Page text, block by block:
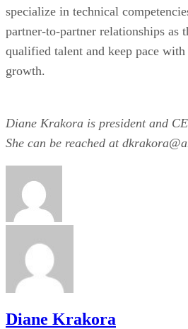
specialize in technical
partner-to-partner relationships as
qualified talent and keep pace with
growth.
Diane Krakora is president and
She can be reached at
Diane Krakora